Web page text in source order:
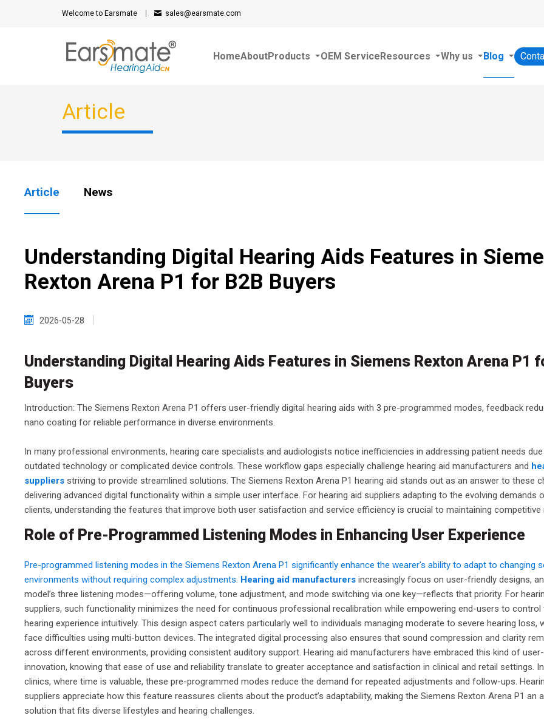
Welcome to Earsmate sales@earsmate.com
HomeAboutProducts OEM ServiceResources Why us Blog
Article
Article News
Understanding Digital Hearing Aids Features in
Rexton Arena P1 for B2B Buyers
2026-05-28
Understanding Digital Hearing Aids Features in Siemens Rexton Arena P1
Buyers
Introduction: The Siemens Rexton Arena P1 offers user-friendly digital hearing aids with 3 pre-programmed modes, feedback
nano coating for reliable performance in diverse environments.
In many professional environments, hearing care specialists and audiologists notice inefficiencies in addressing patient needs
outdated technology or complicated device controls. These workflow gaps especially challenge hearing aid manufacturers and
suppliers striving to provide streamlined solutions. The Siemens Rexton Arena P1 hearing aid stands out as an answer to these
delivering advanced digital functionality within a simple user interface. For hearing aid suppliers adapting to the evolving demands
clients, understanding the features that improve both user satisfaction and service efficiency is crucial to maintaining competitive
Role of Pre-Programmed Listening Modes in Enhancing User Experience
Pre-programmed listening modes in the Siemens Rexton Arena P1 significantly enhance the wearer's ability to adapt to changing
environments without requiring complex adjustments. Hearing aid manufacturers increasingly focus on user-friendly designs,
model’s three listening modes—offering volume, tone adjustment, and mode switching via one key—reflects that priority. For
suppliers, such functionality minimizes the need for continuous professional recalibration while empowering end-users to control
hearing experience intuitively. This design aspect caters particularly well to individuals managing moderate to severe hearing loss,
face difficulties using multi-button devices. The integrated digital processing also ensures that sound compression and clarity
across different environments, providing consistent auditory support. Hearing aid manufacturers have embraced this kind of
innovation, knowing that ease of use and reliability translate to greater acceptance and satisfaction in clinical and retail settings.
clinics, where time is valuable, these pre-programmed modes reduce the demand for repeated adjustments and follow-ups.
suppliers appreciate how this feature reassures clients about the product’s adaptability, making the Siemens Rexton Arena P1 an
solution that fits diverse lifestyles and hearing challenges.